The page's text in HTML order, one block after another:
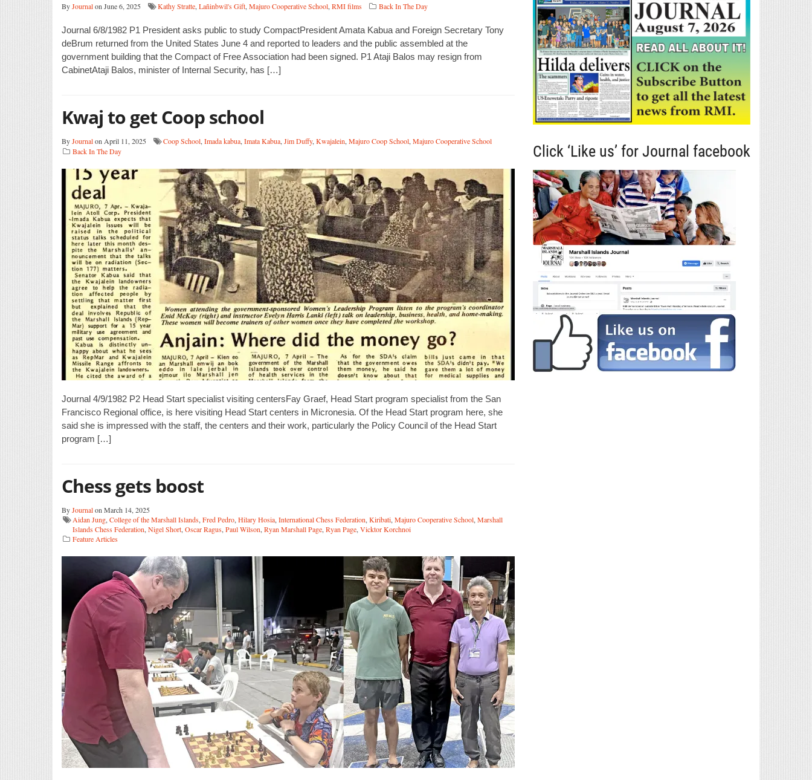
ByJournalon June 6, 2025 Kathy Stratte, Lañinbwil's Gift, Majuro Cooperative School, RMI films Back In The Day
Journal 6/8/1982 P1 President asks public to study CompactPresident Amata Kabua and Foreign Secretary Tony
deBrum returned from the United States June 4 and reported to leaders and the public assembled at the
government building that the Compact of Free Association had been signed. P1 Ataji Balos may resign from
CabinetAtaji Balos, minister of Internal Security, has […]
Kwaj to get Coop school
ByJournalon April 11, 2025 Coop School, Imada kabua, Imata Kabua, Jim Duffy, Kwajalein, Majuro Coop School, Majuro Cooperative School
Back In The Day
Journal 4/9/1982 P2 Head Start specialist visiting centersFay Graef, Head Start program specialist from the San
Francisco Regional office, is here visiting Head Start centers in Micronesia. Of the Head Start program here, she
said she is impressed with the staff, the centers and their work, particularly the Policy Council of the Head Start
program […]
Chess gets boost
ByJournalon March 14, 2025
Aidan Jung, College of the Marshall Islands, Fred Pedro, Hilary Hosia, International Chess Federation, Kiribati, Majuro Cooperative School, Marshall
Islands Chess Federation, Nigel Short, Oscar Ragus, Paul Wilson, Ryan Marshall Page, Ryan Page, Vicktor Korchnoi
Feature Articles
Click ‘Like us’ for Journal facebook